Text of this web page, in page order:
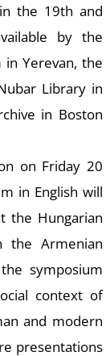
the 19th and
by the
Yerevan, the
Library in
in Boston
on Friday 20
in English will
the Hungarian
the Armenian
symposium
context of
and modern
presentations